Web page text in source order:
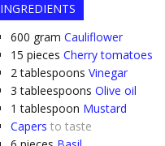
INGREDIENTS
600 gram Cauliflower
15 pieces Cherry tomatoes
2 tablespoons Vinegar
3 tableespoons Olive oil
1 tablespoon Mustard
Capers to taste